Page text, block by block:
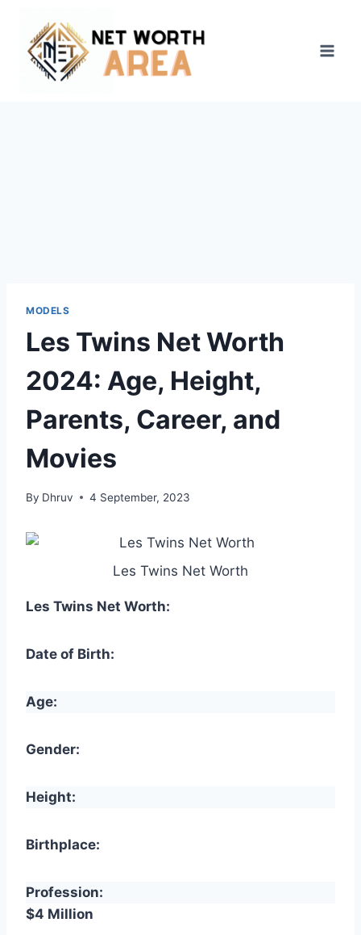
content
MODELS
Les Twins Net Worth
2024: Age, Height,
Parents, Career, and
Movies
By Dhruv 4 September, 2023
Les Twins Net Worth
Les Twins Net Worth:
Date of Birth:
Age:
Gender:
Height:
Birthplace:
Profession:
$4 Million